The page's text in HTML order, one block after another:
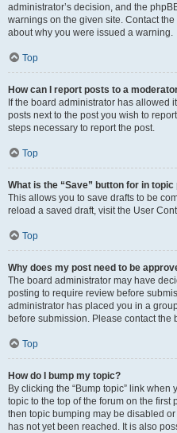
administrator’s decision, and the
warnings on the given site. Contact
about why you were issued a warning.
Top
How can I report posts to a
If the board administrator has allowed
posts next to the post you wish to
steps necessary to report the post.
Top
What is the “Save” button for in topic
This allows you to save drafts to be
reload a saved draft, visit the User
Top
Why does my post need to be
The board administrator may have
posting to require review before
administrator has placed you in a
before submission. Please contact
Top
How do I bump my topic?
By clicking the “Bump topic” link when
topic to the top of the forum on the first
then topic bumping may be disabled
has not yet been reached. It is also